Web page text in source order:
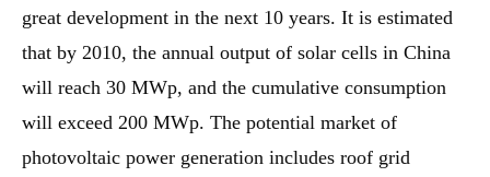
great development in the next 10 years. It is estimated
that by 2010, the annual output of solar cells in China
will reach 30 MWp, and the cumulative consumption
will exceed 200 MWp. The potential market of
photovoltaic power generation includes roof grid